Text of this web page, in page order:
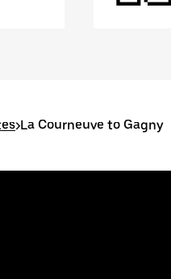
>La Courneuve to Gagny